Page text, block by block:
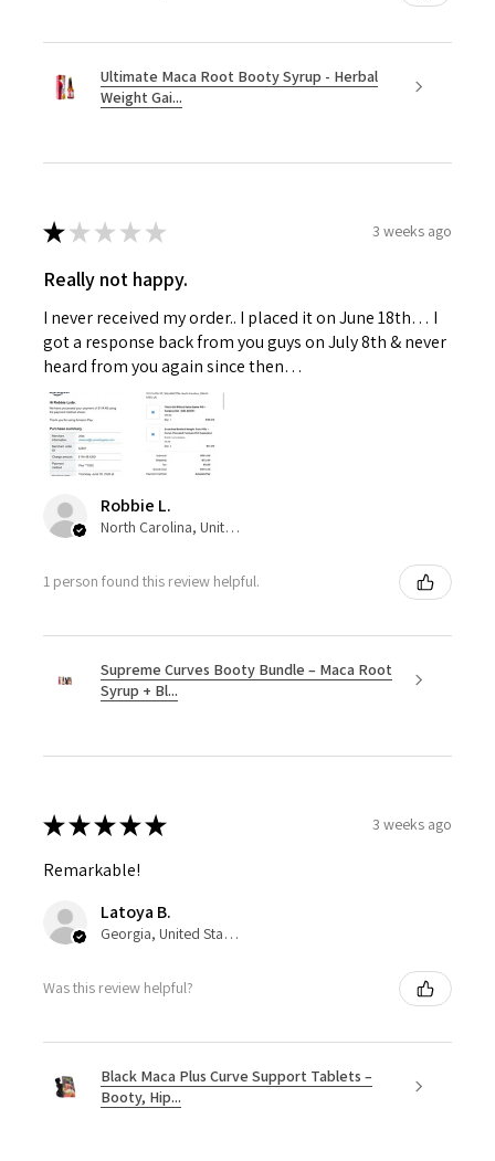
Ultimate Maca Root Booty Syrup - Herbal
Weight Gai...
★ ★ ★ ★ ★ 3 weeks ago
Really not happy.
I never received my order.. I placed it on June 18th… I
got a response back from you guys on July 8th & never
heard from you again since then…
Robbie L.
North Carolina, United States
1 person found this review helpful.
Supreme Curves Booty Bundle – Maca Root
Syrup + Bl...
★★★★★ 3 weeks ago
Remarkable!
Latoya B.
Georgia, United States
Was this review helpful?
Black Maca Plus Curve Support Tablets –
Booty, Hip...